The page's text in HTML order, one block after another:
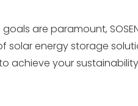
are paramount,
energy storage
achieve your